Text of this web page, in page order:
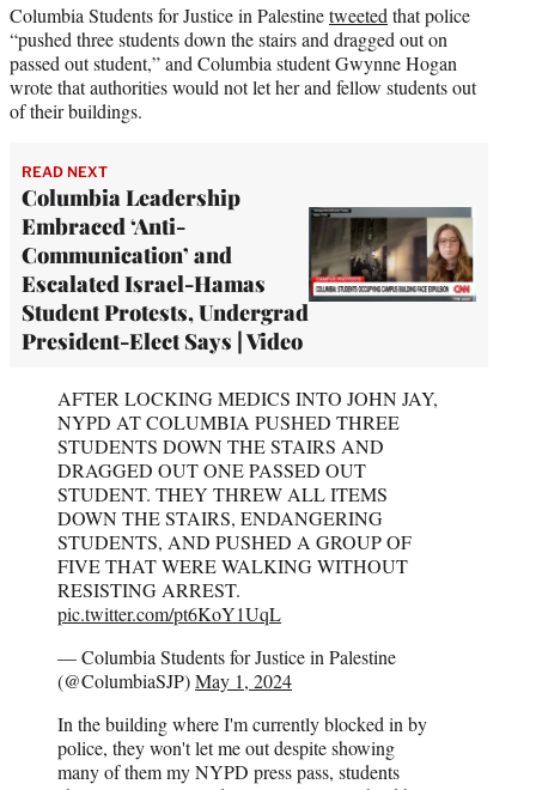
Columbia Students for Justice in Palestinetweeted that police
“pushed three students down the stairs and dragged out on
passed out student,” and Columbia student Gwynne Hogan
wrote that authorities would not let her and fellow students out
of their buildings.
READ NEXT
Columbia Leadership
Embraced ‘Anti-
Communication’ and
Escalated Israel-Hamas
Student Protests, Undergrad
President-Elect Says | Video
AFTER LOCKING MEDICS INTO JOHN JAY,
NYPD AT COLUMBIA PUSHED THREE
STUDENTS DOWN THE STAIRS AND
DRAGGED OUT ONE PASSED OUT
STUDENT. THEY THREW ALL ITEMS
DOWN THE STAIRS, ENDANGERING
STUDENTS, AND PUSHED A GROUP OF
FIVE THAT WERE WALKING WITHOUT
RESISTING ARREST.
pic.twitter.com/pt6KoY1UqL
— Columbia Students for Justice in Palestine
(@ColumbiaSJP)May 1, 2024
In the building where I'm currently blocked in by
police, they won't let me out despite showing
many of them my NYPD press pass, students